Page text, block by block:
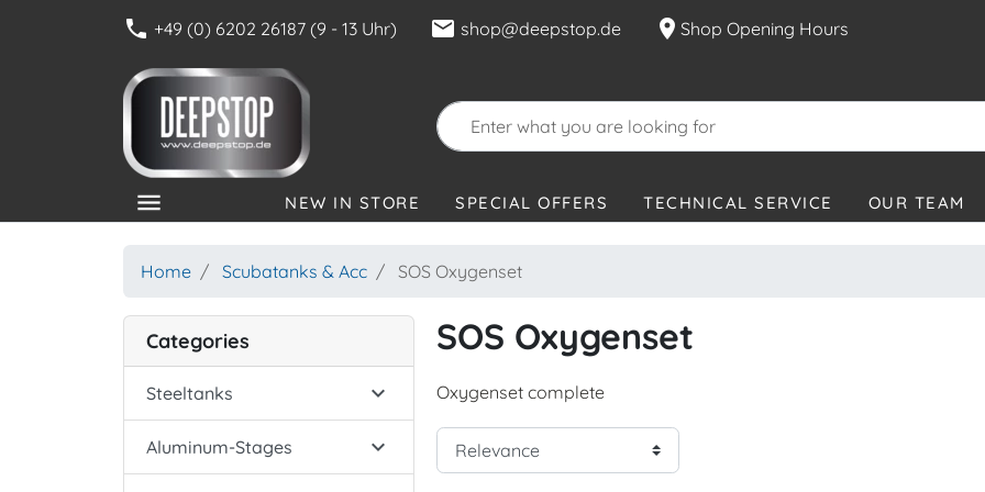
phone +49 (0) 6202 26187 (9 - 13 Uhr) mail shop@deepstop.de location_on Shop Opening Hours
menu NEW IN STORE SPECIAL OFFERS TECHNICAL SERVICE OUR TEAM
Home Scubatanks & Acc SOS Oxygenset
Categories
Steeltanks 
Aluminum-Stages 
SOS Oxygenset
Oxygenset complete